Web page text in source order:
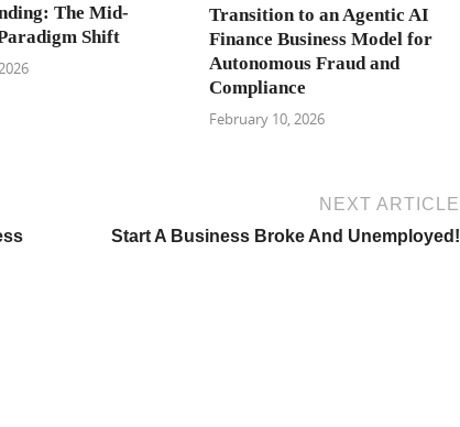
The Mid-
Shift
Transition to an Agentic AI
Finance Business Model for
Autonomous Fraud and
Compliance
February 10, 2026
NEXT ARTICLE
Start A Business Broke And Unemployed!